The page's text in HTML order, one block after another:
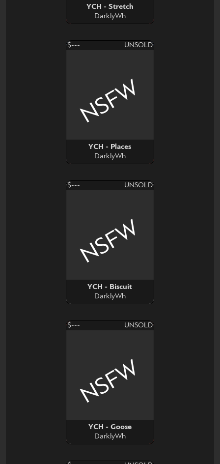
YCH - Stretch
DarklyWh
$--- UNSOLD
YCH - Places
DarklyWh
NSFW
$--- UNSOLD
YCH - Biscuit
DarklyWh
NSFW
$--- UNSOLD
YCH - Goose
DarklyWh
NSFW